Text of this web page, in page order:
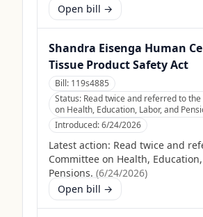
Open bill →
Shandra Eisenga Human
Tissue Product Safety Act
Bill: 119s4885
Status: Read twice and referred to
on Health, Education, Labor, and
Introduced:6/24/2026
Latest action: Read twice and
Committee on Health,
Pensions. (6/24/2026)
Open bill →